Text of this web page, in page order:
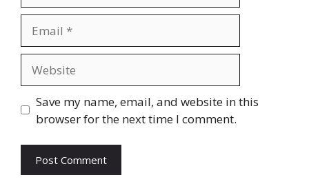
Save my name, email, and website in this
browser for the next time I comment.